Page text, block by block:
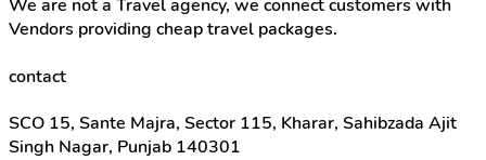
We are not a Travel agency, we connect customers with
Vendors providing cheap travel packages.
contact
SCO 15, Sante Majra, Sector 115, Kharar, Sahibzada Ajit
Singh Nagar, Punjab 140301